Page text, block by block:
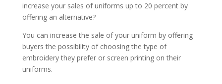
increase your sales of uniforms up to 20 percent by
offering an alternative?
You can increase the sale of your uniform by offering
buyers the possibility of choosing the type of
embroidery they prefer or screen printing on their
uniforms.